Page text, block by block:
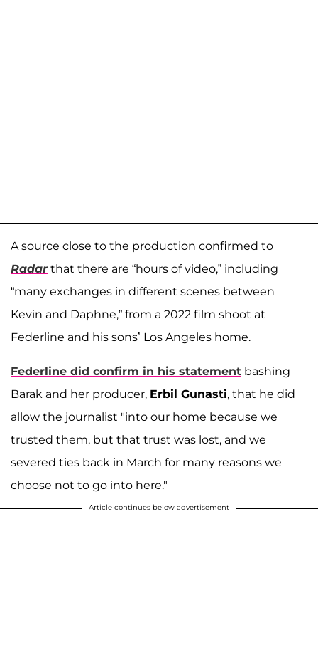
A source close to the production confirmed to
Radarthat there are “hours of video,” including
“many exchanges in different scenes between
Kevin and Daphne,” from a 2022 film shoot at
Federline and his sons’ Los Angeles home.
Federline did confirm in his statement bashing
Barak and her producer, Erbil Gunasti, that he did
allow the journalist "into our home because we
trusted them, but that trust was lost, and we
severed ties back in March for many reasons we
choose not to go into here."
Article continues below advertisement